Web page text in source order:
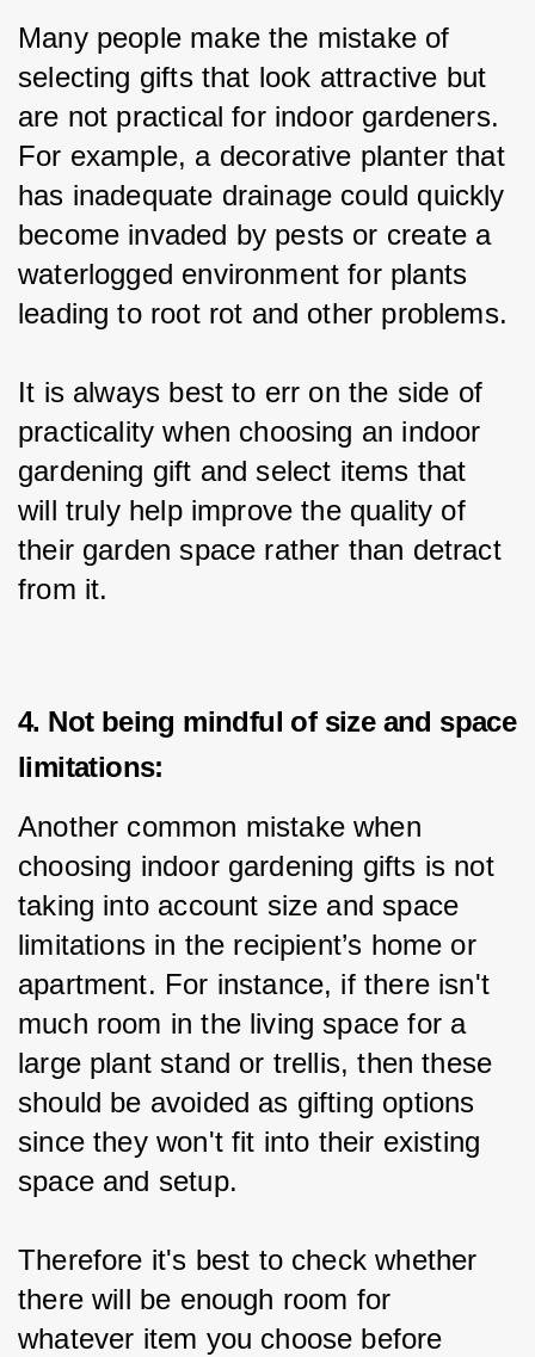
Many people make the mistake of
selecting gifts that look attractive but
are not practical for indoor gardeners.
For example, a decorative planter that
has inadequate drainage could quickly
become invaded by pests or create a
waterlogged environment for plants
leading to root rot and other problems.
It is always best to err on the side of
practicality when choosing an indoor
gardening gift and select items that
will truly help improve the quality of
their garden space rather than detract
from it.
4. Not being mindful of size and space
limitations:
Another common mistake when
choosing indoor gardening gifts is not
taking into account size and space
limitations in the recipient’s home or
apartment. For instance, if there isn't
much room in the living space for a
large plant stand or trellis, then these
should be avoided as gifting options
since they won't fit into their existing
space and setup.
Therefore it's best to check whether
there will be enough room for
whatever item you choose before